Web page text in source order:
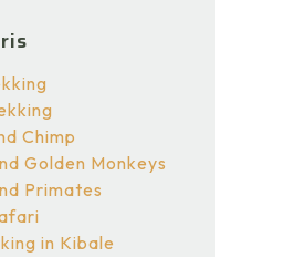
Chimp
Golden Monkeys
Primates
in Kibale